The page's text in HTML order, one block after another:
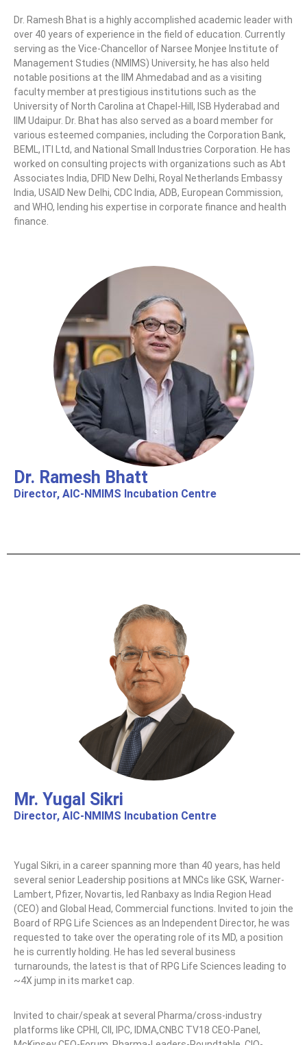
Dr. Ramesh Bhat is a highly accomplished academic leader with
over 40 years of experience in the field of education. Currently
serving as the Vice-Chancellor of Narsee Monjee Institute of
Management Studies (NMIMS) University, he has also held
notable positions at the IIM Ahmedabad and as a visiting
faculty member at prestigious institutions such as the
University of North Carolina at Chapel-Hill, ISB Hyderabad and
IIM Udaipur. Dr. Bhat has also served as a board member for
various esteemed companies, including the Corporation Bank,
BEML, ITI Ltd, and National Small Industries Corporation. He has
worked on consulting projects with organizations such as Abt
Associates India, DFID New Delhi, Royal Netherlands Embassy
India, USAID New Delhi, CDC India, ADB, European Commission,
and WHO, lending his expertise in corporate finance and health
finance.
Dr. Ramesh Bhatt
Director, AIC-NMIMS Incubation Centre​
Mr. Yugal Sikri
Director, AIC-NMIMS Incubation Centre​
Yugal Sikri, in a career spanning more than 40 years, has held
several senior Leadership positions at MNCs like GSK, Warner-
Lambert, Pfizer, Novartis, led Ranbaxy as India Region Head
(CEO) and Global Head, Commercial functions. Invited to join the
Board of RPG Life Sciences as an Independent Director, he was
requested to take over the operating role of its MD, a position
he is currently holding. He has led several business
turnarounds, the latest is that of RPG Life Sciences leading to
~4X jump in its market cap.
Invited to chair/speak at several Pharma/cross-industry
platforms like CPHI, CII, IPC, IDMA,CNBC TV18 CEO-Panel,